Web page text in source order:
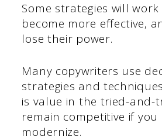
Some strategies will
become more effective,
lose their power.
Many copywriters use
strategies and
is value in the tried-and-
remain competitive if you
modernize.